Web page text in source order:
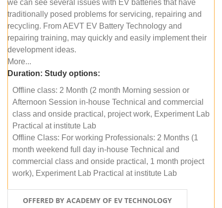
we can see several issues with EV batteries that have
traditionally posed problems for servicing, repairing and
recycling. From AEVT EV Battery Technology and
repairing training, may quickly and easily implement their
development ideas.
More...
Duration: Study options:
Offline class: 2 Month (2 month Morning session or
Afternoon Session in-house Technical and commercial
class and onside practical, project work, Experiment Lab
Practical at institute Lab
Offline Class: For working Professionals: 2 Months (1
month weekend full day in-house Technical and
commercial class and onside practical, 1 month project
work), Experiment Lab Practical at institute Lab
OFFERED BY ACADEMY OF EV TECHNOLOGY